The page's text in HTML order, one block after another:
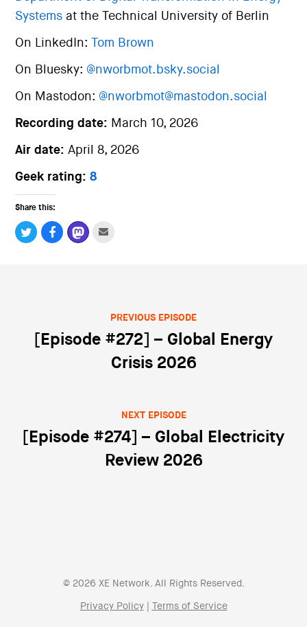
Systems at the Technical University of Berlin
On LinkedIn: Tom Brown
On Bluesky: @nworbmot.bsky.social
On Mastodon: @nworbmot@mastodon.social
Recording date: March 10, 2026
Air date:April 8, 2026
Geek rating:8
Share this:
Post navigation
PREVIOUS EPISODE
[Episode #272] – Global Energy
Crisis 2026
NEXT EPISODE
[Episode #274] – Global Electricity
Review 2026
© 2026 XE Network. All Rights Reserved.
Privacy Policy| Terms of Service